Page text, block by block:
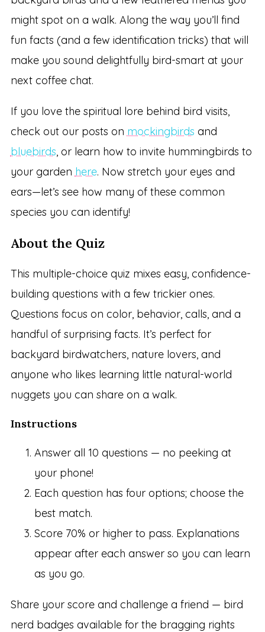
might spot on a walk. Along the way you’ll find
fun facts (and a few identification tricks) that will
make you sound delightfully bird-smart at your
next coffee chat.
If you love the spiritual lore behind bird visits,
check out our posts on mockingbirds and
bluebirds, or learn how to invite hummingbirds to
your garden here. Now stretch your eyes and
ears—let’s see how many of these common
species you can identify!
About the Quiz
This multiple-choice quiz mixes easy, confidence-
building questions with a few trickier ones.
Questions focus on color, behavior, calls, and a
handful of surprising facts. It’s perfect for
backyard birdwatchers, nature lovers, and
anyone who likes learning little natural-world
nuggets you can share on a walk.
Instructions
Answer all 10 questions — no peeking at
your phone!
Each question has four options; choose the
best match.
Score 70% or higher to pass. Explanations
appear after each answer so you can learn
as you go.
Share your score and challenge a friend — bird
nerd badges available for the bragging rights